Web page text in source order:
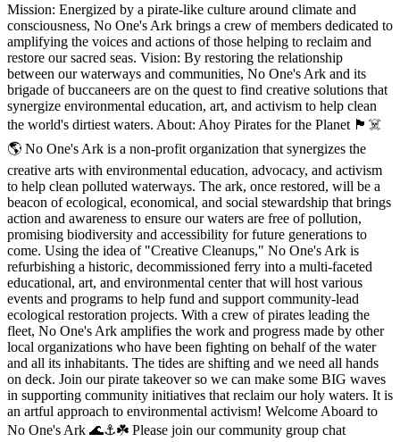
Mission: Energized by a pirate-like culture around climate and
consciousness, No One's Ark brings a crew of members dedicated to
amplifying the voices and actions of those helping to reclaim and
restore our sacred seas. Vision: By restoring the relationship
between our waterways and communities, No One's Ark and its
brigade of buccaneers are on the quest to find creative solutions that
synergize environmental education, art, and activism to help clean
the world's dirtiest waters. About: Ahoy Pirates for the Planet 🏴☠️
🌎 No One's Ark is a non-profit organization that synergizes the
creative arts with environmental education, advocacy, and activism
to help clean polluted waterways. The ark, once restored, will be a
beacon of ecological, economical, and social stewardship that brings
action and awareness to ensure our waters are free of pollution,
promising biodiversity and accessibility for future generations to
come. Using the idea of "Creative Cleanups," No One's Ark is
refurbishing a historic, decommissioned ferry into a multi-faceted
educational, art, and environmental center that will host various
events and programs to help fund and support community-lead
ecological restoration projects. With a crew of pirates leading the
fleet, No One's Ark amplifies the work and progress made by other
local organizations who have been fighting on behalf of the water
and all its inhabitants. The tides are shifting and we need all hands
on deck. Join our pirate takeover so we can make some BIG waves
in supporting community initiatives that reclaim our holy waters. It is
an artful approach to environmental activism! Welcome Aboard to
No One's Ark 🌊⚓️☘️ Please join our community group chat